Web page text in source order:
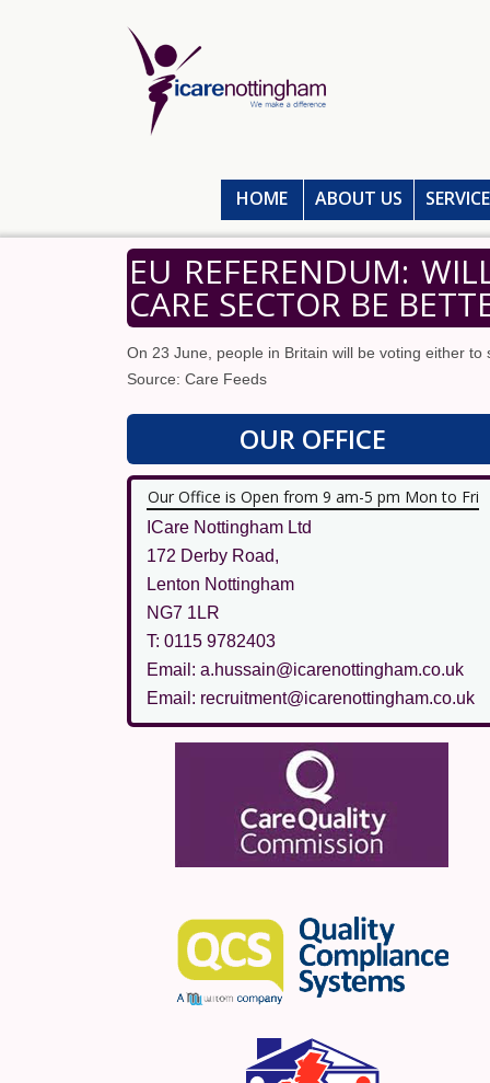
HOME ABOUT US
EU REFERENDUM:
CARE SECTOR BE
On 23 June, people in Britain will be voting either to
Source: Care Feeds
OUR OFFICE
Our Office is Open from 9 am-5 pm Mon to Fri
ICare Nottingham Ltd
172 Derby Road,
Lenton Nottingham
NG7 1LR
T: 0115 9782403
Email: a.hussain@icarenottingham.co.uk
Email: recruitment@icarenottingham.co.uk